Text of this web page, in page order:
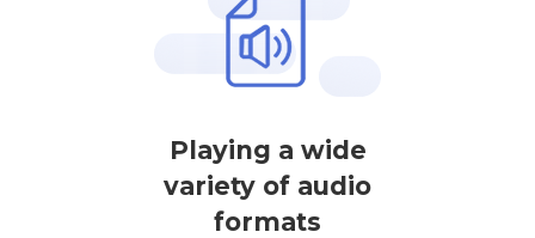
Playing a wide
variety of audio
formats